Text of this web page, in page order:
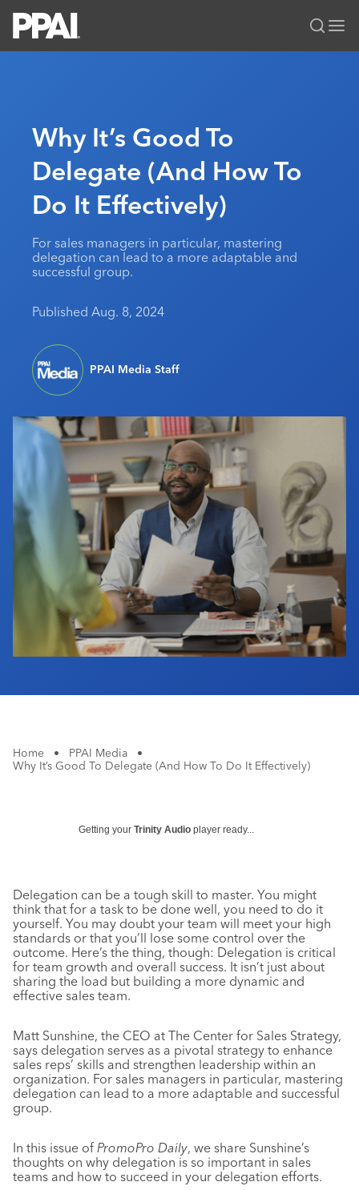
All Solutions
News & Ideas
Premium Research
PPAI 100
MerchMatters
Podcast
Editorial Team
Membership
Join
My PPAI
Volunteer Committees
Regional Associations
Education
Professional Certifications
Sustainability
Be Notified
PPAI Expo
The PPAI Expo 2027
Exhibitor Hub
Initiatives
Digital Transformation
Sustainability
About
Advertising & Sponsorships
Industry Jobs
Industry Calendar
Contact Us
Why It’s Good To
Delegate (And How To
Do It Effectively)
For sales managers in particular, mastering
delegation can lead to a more adaptable and
successful group.
Published Aug. 8, 2024
PPAI Media Staff
Home • PPAI Media
•
Why It’s Good To Delegate (And How To Do It Effectively)
Getting your Trinity Audio player ready...
Delegation can be a tough skill to master. You might
think that for a task to be done well, you need to do it
yourself. You may doubt your team will meet your high
standards or that you’ll lose some control over the
outcome. Here’s the thing, though: Delegation is critical
for team growth and overall success. It isn’t just about
sharing the load but building a more dynamic and
effective sales team.
Matt Sunshine, the CEO at The Center for Sales Strategy,
says delegation serves as a pivotal strategy to enhance
sales reps’ skills and strengthen leadership within an
organization. For sales managers in particular, mastering
delegation can lead to a more adaptable and successful
group.
In this issue of PromoPro Daily, we share Sunshine’s
thoughts on why delegation is so important in sales
teams and how to succeed in your delegation efforts.